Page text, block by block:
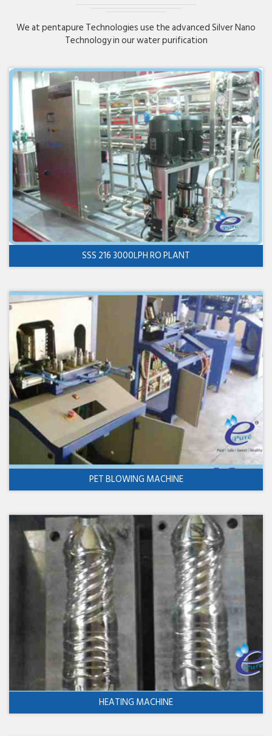
We at pentapure Technologies use the advanced Silver Nano
Technology in our water purification
SSS 216 3000LPH RO PLANT
PET BLOWING MACHINE
HEATING MACHINE